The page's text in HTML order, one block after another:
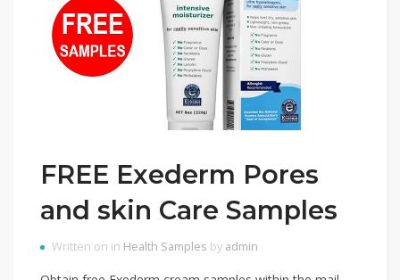
FREE Exederm Pores
and skin Care Samples
Written on in Health Samples by admin